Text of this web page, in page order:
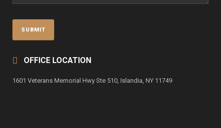
OFFICE LOCATION
1601 Veterans Memorial Hwy Ste 510, Islandia, NY 11749